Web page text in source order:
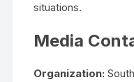
situations.
Media
Organization: